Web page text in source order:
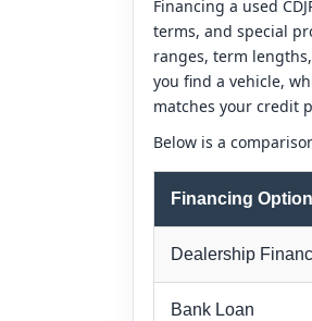
Financing a used
terms, and special
ranges, term
you find a vehicle,
matches your credit
Below is a
Financing Option
Dealership
Bank Loan